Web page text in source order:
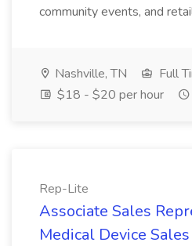
community events, and
Nashville, TN
Full
$18 - $20 per hour
Rep-Lite
Associate Sales
Medical Device